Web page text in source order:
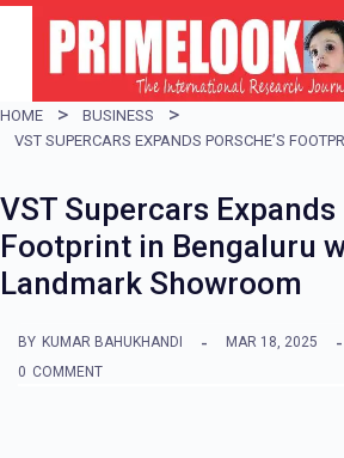
i
p
o
c
o
t
HOME
BUSINESS
VST Supercars Expands
Footprint in Bengaluru
Landmark Showroom
BY KUMAR BAHUKHANDI MAR 18, 2025
0 COMMENT